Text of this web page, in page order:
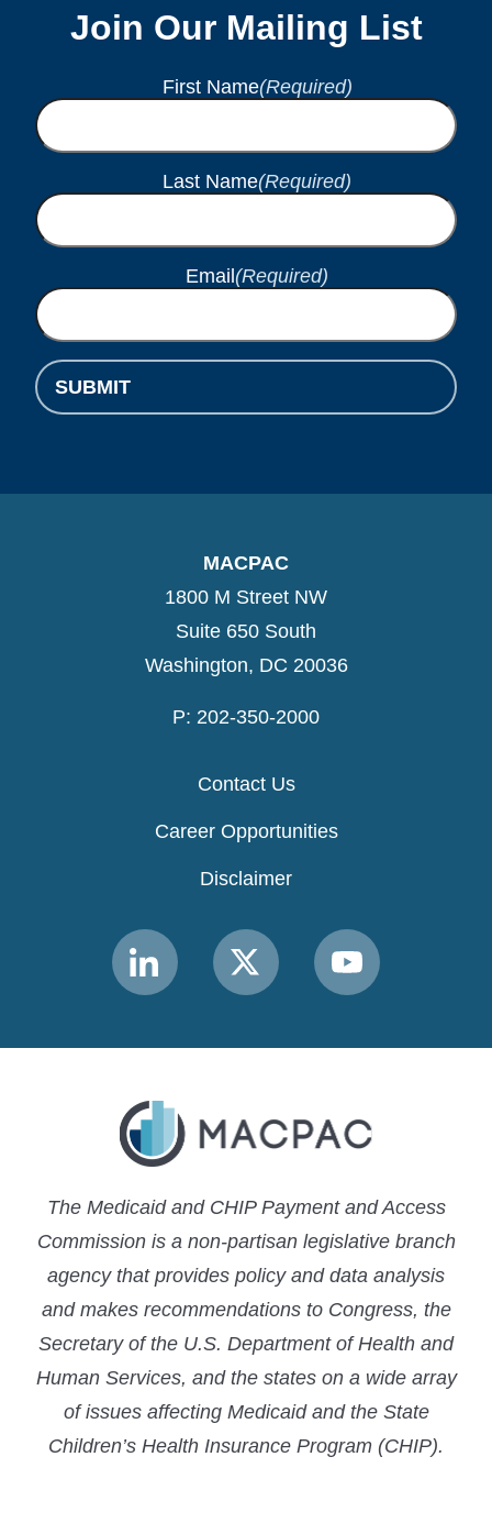
Join Our Mailing List
First Name(Required)
Last Name(Required)
Email (Required)
SUBMIT
MACPAC
1800 M Street NW
Suite 650 South
Washington, DC 20036
P: 202-350-2000
Contact Us
Career Opportunities
Disclaimer
Link
to
Link
to
Link
to
The Medicaid and CHIP Payment and Access
Commission is a non-partisan legislative branch
agency that provides policy and data analysis
and makes recommendations to Congress, the
Secretary of the U.S. Department of Health and
Human Services, and the states on a wide array
of issues affecting Medicaid and the State
Children’s Health Insurance Program (CHIP).